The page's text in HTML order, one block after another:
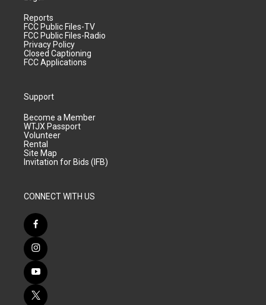
Reports
FCC Public Files-TV
FCC Public Files-Radio
Privacy Policy
Closed Captioning
FCC Applications
Support
Become a Member
WTJX Passport
Volunteer
Rental
Site Map
Invitation for Bids (IFB)
CONNECT WITH US